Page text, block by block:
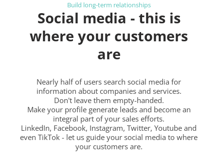
Build long-term relationships
Social media - this is
where your customers
are
Nearly half of users search social media for
information about companies and services.
Don't leave them empty-handed.
Make your profile generate leads and become an
integral part of your sales efforts.
LinkedIn, Facebook, Instagram, Twitter, Youtube and
even TikTok - let us guide your social media to where
your customers are.